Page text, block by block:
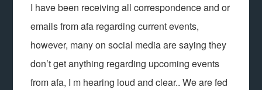
I have been receiving all correspondence and or
emails from afa regarding current events,
however, many on social media are saying they
don’t get anything regarding upcoming events
from afa, I m hearing loud and clear.. We are fed